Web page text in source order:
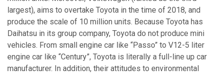
largest), aims to overtake Toyota in the time of 2018, and
produce the scale of 10 million units. Because Toyota has
Daihatsu in its group company, Toyota do not produce mini
vehicles. From small engine car like “Passo” to V12-5 liter
engine car like “Century”, Toyota is literally a full-line up car
manufacturer. In addition, their attitudes to environmental